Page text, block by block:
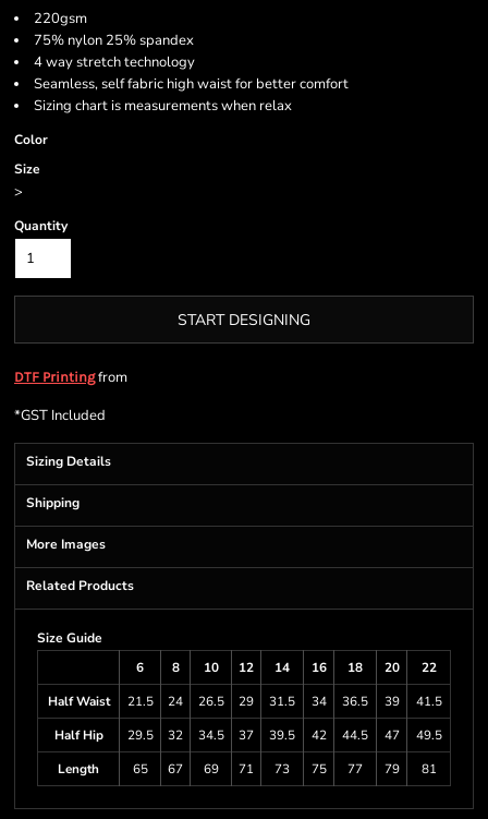
220gsm
75% nylon 25% spandex
4 way stretch technology
Seamless, self fabric high waist for better comfort
Sizing chart is measurements when relax
Color
Size
>
Quantity
START DESIGNING
DTF Printingfrom
*GST Included
Sizing Details
Shipping
More Images
Related Products
Size Guide
6
8 10 12 14 16 18 20
22
Half Waist
21.5 24 26.5 29 31.5 34 36.5 39
41.5
Half Hip
29.5 32 34.5 37 39.5 42 44.5 47
49.5
Length
65 67 69 71 73 75 77 79 81